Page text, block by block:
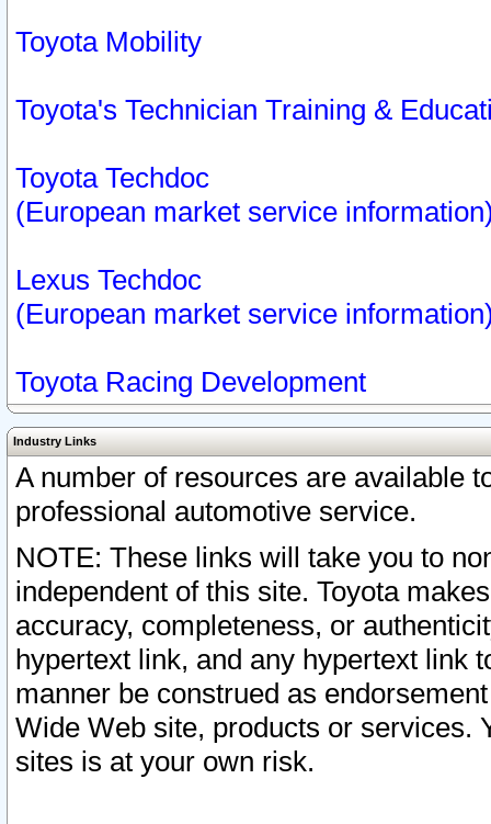
Toyota Mobility
Toyota's Technician Training &
Toyota Techdoc
(European market service
Lexus Techdoc
(European market service
Toyota Racing Development
Industry Links
A number of resources are available
professional automotive service.
NOTE: These links will take you to
independent of this site. Toyota
accuracy, completeness, or
hypertext link, and any hypertext link
manner be construed as
Wide Web site, products or services.
sites is at your own risk.